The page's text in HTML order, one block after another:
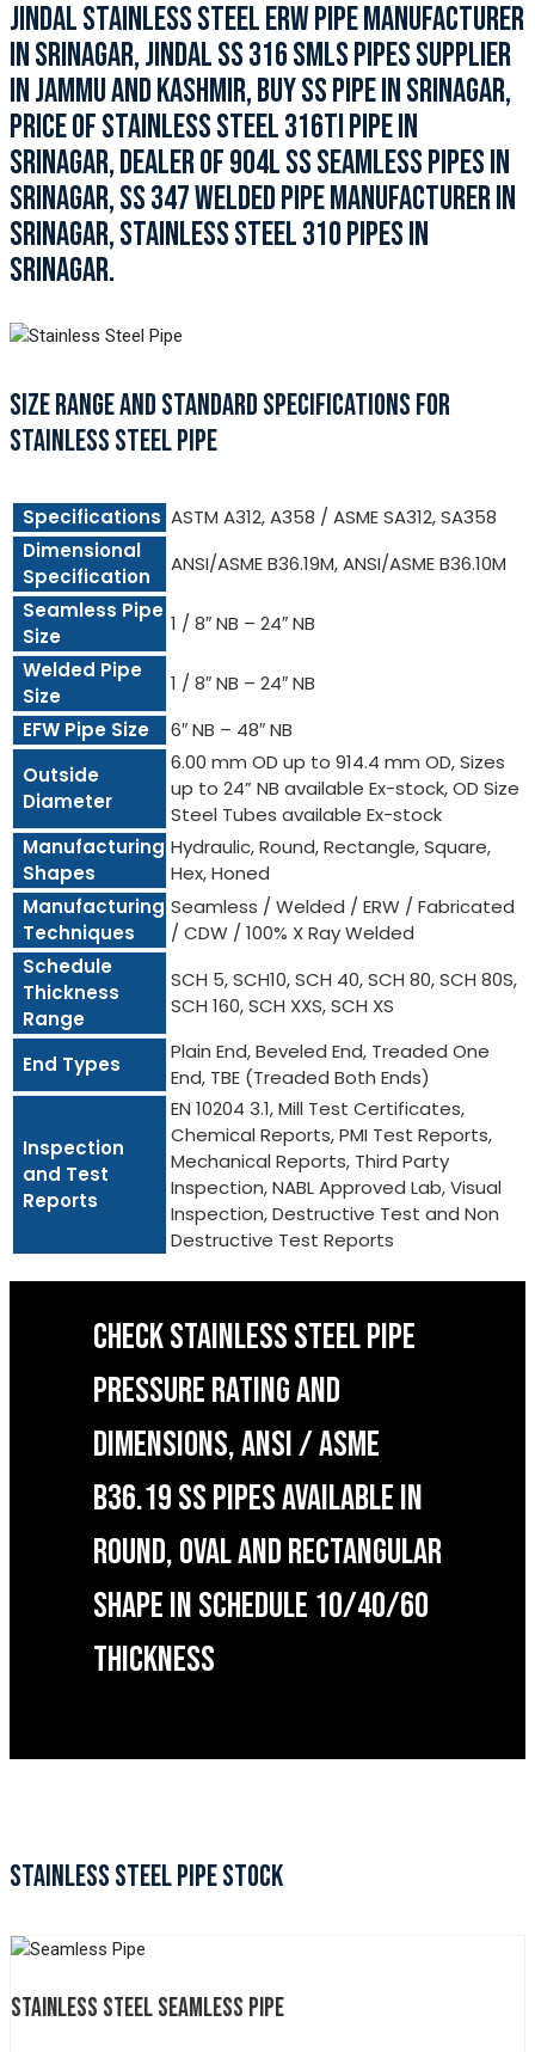
JINDAL STAINLESS STEEL ERW PIPE MANUFACTURER
IN SRINAGAR, JINDAL SS 316 SMLS PIPES SUPPLIER
IN JAMMU AND KASHMIR, BUY SS PIPE IN SRINAGAR,
PRICE OF STAINLESS STEEL 316TI PIPE IN
SRINAGAR, DEALER OF 904L SS SEAMLESS PIPES IN
SRINAGAR, SS 347 WELDED PIPE MANUFACTURER IN
SRINAGAR, STAINLESS STEEL 310 PIPES IN
SRINAGAR.
SIZE RANGE AND STANDARD SPECIFICATIONS FOR
STAINLESS STEEL PIPE
Specifications ASTM A312, A358 / ASME SA312, SA358
Dimensional
Specification
ANSI/ASME B36.19M, ANSI/ASME B36.10M
Seamless Pipe
Size
1 / 8″ NB – 24″ NB
Welded Pipe
Size
1 / 8″ NB – 24″ NB
EFW Pipe Size
6″ NB – 48″ NB
Outside
Diameter
6.00 mm OD up to 914.4 mm OD, Sizes
up to 24” NB available Ex-stock, OD Size
Steel Tubes available Ex-stock
Manufacturing
Shapes
Hydraulic, Round, Rectangle, Square,
Hex, Honed
Manufacturing
Techniques
Seamless / Welded / ERW / Fabricated
/ CDW / 100% X Ray Welded
Schedule
Thickness
Range
SCH 5, SCH10, SCH 40, SCH 80, SCH 80S,
SCH 160, SCH XXS, SCH XS
End Types
Plain End, Beveled End, Treaded One
End, TBE (Treaded Both Ends)
Inspection
and Test
Reports
EN 10204 3.1, Mill Test Certificates,
Chemical Reports, PMI Test Reports,
Mechanical Reports, Third Party
Inspection, NABL Approved Lab, Visual
Inspection, Destructive Test and Non
Destructive Test Reports
CHECK STAINLESS STEEL PIPE
PRESSURE RATING AND
DIMENSIONS, ANSI / ASME
B36.19 SS PIPES AVAILABLE IN
ROUND, OVAL AND RECTANGULAR
SHAPE IN SCHEDULE 10/40/60
THICKNESS
STAINLESS STEEL PIPE STOCK
STAINLESS STEEL SEAMLESS PIPE